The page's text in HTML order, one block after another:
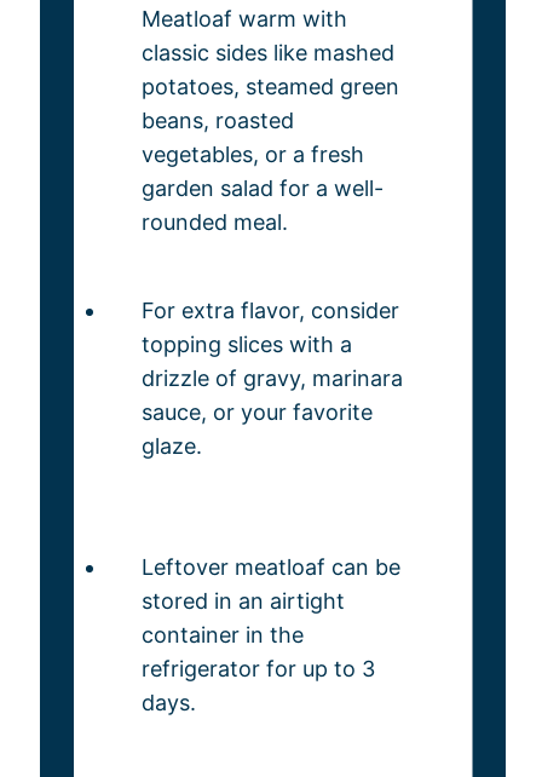
Meatloaf warm with
classic sides like mashed
potatoes, steamed green
beans, roasted
vegetables, or a fresh
garden salad for a well-
rounded meal.
For extra flavor, consider
topping slices with a
drizzle of gravy, marinara
sauce, or your favorite
glaze.
Leftover meatloaf can be
stored in an airtight
container in the
refrigerator for up to 3
days.